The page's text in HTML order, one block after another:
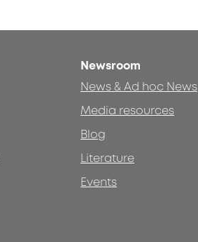
Newsroom
News & Ad hoc News
Media resources
Blog
Literature
Events